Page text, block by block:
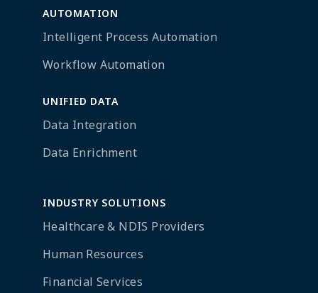
AUTOMATION
Intelligent Process Automation
Workflow Automation
UNIFIED DATA
Data Integration
Data Enrichment
INDUSTRY SOLUTIONS
Healthcare & NDIS Providers
Human Resources
Financial Services